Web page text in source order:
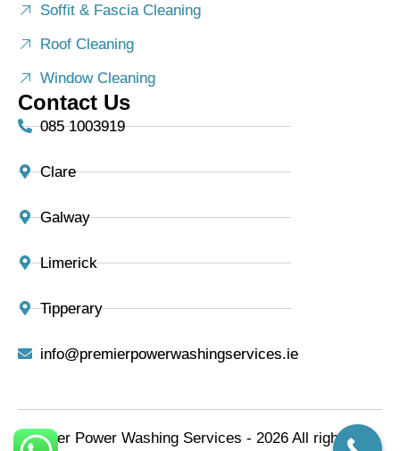
Soffit & Fascia Cleaning
Roof Cleaning
Window Cleaning
Contact Us
085 1003919
Clare
Galway
Limerick
Tipperary
info@premierpowerwashingservices.ie
Premier Power Washing Services - 2026 All rights